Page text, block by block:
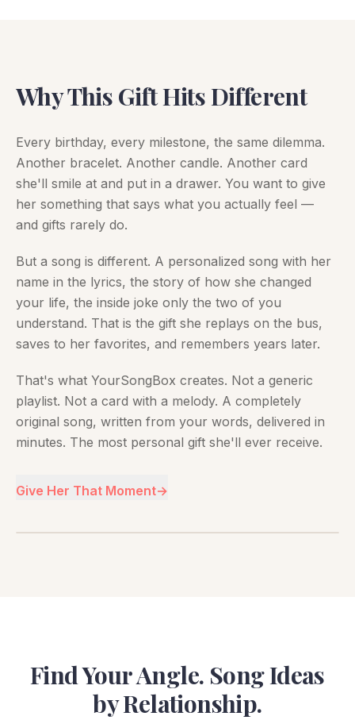
Why This Gift Hits Different
Every birthday, every milestone, the same dilemma.
Another bracelet. Another candle. Another card
she'll smile at and put in a drawer. You want to give
her something that says what you actually feel —
and gifts rarely do.
But a song is different. A personalized song with her
name in the lyrics, the story of how she changed
your life, the inside joke only the two of you
understand. That is the gift she replays on the bus,
saves to her favorites, and remembers years later.
That's what YourSongBox creates. Not a generic
playlist. Not a card with a melody. A completely
original song, written from your words, delivered in
minutes. The most personal gift she'll ever receive.
Give Her That Moment→
Find Your Angle. Song Ideas
by Relationship.